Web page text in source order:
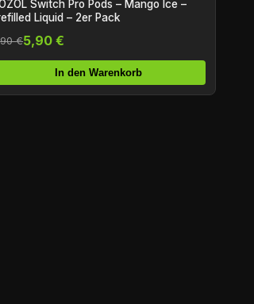
Switch Pro Pods – Mango Ice –
Liquid – 2er Pack
€5,90 €
In den Warenkorb